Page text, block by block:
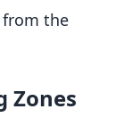
from the
Zones